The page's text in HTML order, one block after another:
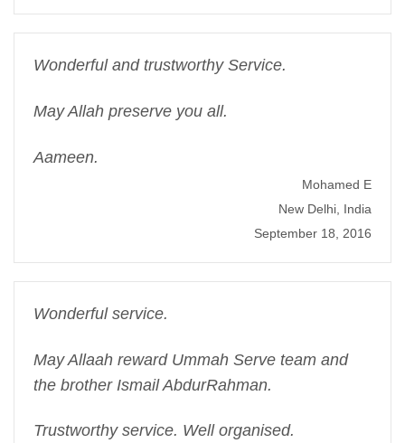
Wonderful and trustworthy Service.
May Allah preserve you all.
Aameen.
Mohamed E
New Delhi, India
September 18, 2016
Wonderful service.
May Allaah reward Ummah Serve team and
the brother Ismail AbdurRahman.
Trustworthy service. Well organised.